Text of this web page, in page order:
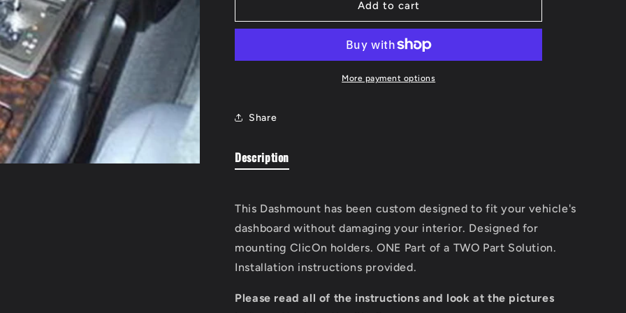
Console
Console
Add to cart
More payment options
Share
Description
This Dashmount has been custom designed to fit your vehicle's
dashboard without damaging your interior. Designed for
mounting ClicOn holders. ONE Part of a TWO Part Solution.
Installation instructions provided.
Please read all of the instructions and look at the pictures